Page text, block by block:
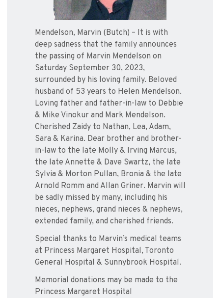
Mendelson, Marvin (Butch) – It is with
deep sadness that the family announces
the passing of Marvin Mendelson on
Saturday September 30, 2023,
surrounded by his loving family. Beloved
husband of 53 years to Helen Mendelson.
Loving father and father-in-law to Debbie
& Mike Vinokur and Mark Mendelson.
Cherished Zaidy to Nathan, Lea, Adam,
Sara & Karina. Dear brother and brother-
in-law to the late Molly & Irving Marcus,
the late Annette & Dave Swartz, the late
Sylvia & Morton Pullan, Bronia & the late
Arnold Romm and Allan Griner. Marvin will
be sadly missed by many, including his
nieces, nephews, grand nieces & nephews,
extended family, and cherished friends.
Special thanks to Marvin’s medical teams
at Princess Margaret Hospital, Toronto
General Hospital & Sunnybrook Hospital.
Memorial donations may be made to the
Princess Margaret Hospital